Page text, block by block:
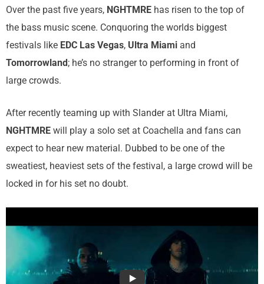
Over the past five years, NGHTMRE has risen to the top of
the bass music scene. Conquoring the worlds biggest
festivals like EDC Las Vegas, Ultra Miami and
Tomorrowland; he’s no stranger to performing in front of
large crowds.
After recently teaming up with Slander at Ultra Miami,
NGHTMRE will play a solo set at Coachella and fans can
expect to hear new material. Dubbed to be one of the
sweatiest, heaviest sets of the festival, a large crowd will be
locked in for his set no doubt.